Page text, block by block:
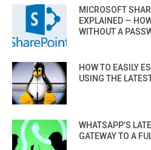
MICROSOFT
EXPLAINED —
WITHOUT A
HOW TO EASILY
USING THE
WHATSAPP’S
GATEWAY TO A